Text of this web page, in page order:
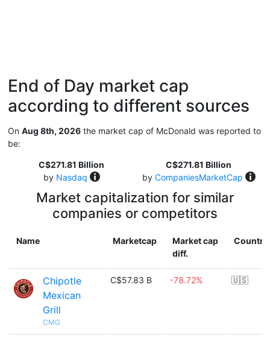
End of Day market cap
according to different sources
On Aug 8th, 2026 the market cap of McDonald was reported to
be:
C$271.81 Billion
by Nasdaq
C$271.81 Billion
by CompaniesMarketCap
Market capitalization for similar
companies or competitors
Name Marketcap
Market cap
diff.
Country
Chipotle
Mexican
Grill
CMG
C$57.83 B -78.72% 🇺🇸